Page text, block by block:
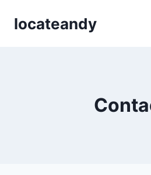
locateandy